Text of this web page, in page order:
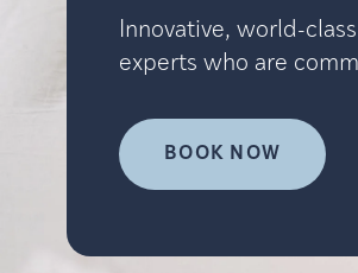
Innovative, world-
experts who are
BOOK NOW